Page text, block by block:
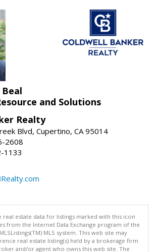
and Solutions
Realty
Blvd, Cupertino, CA 95014
2608
1133
real estate data for listings marked with this icon
from the Internet Data Exchange program of the
MLSListings(TM) MLS system. This web site may
real estate listing(s) held by a brokerage firm
and/or agent who owns this web site. The